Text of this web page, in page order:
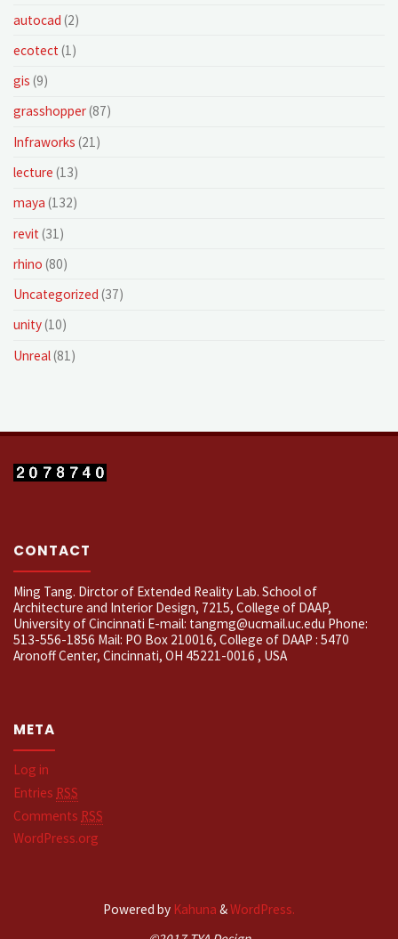
autocad (2)
ecotect(1)
gis (9)
grasshopper(87)
Infraworks (21)
lecture (13)
maya (132)
revit (31)
rhino (80)
Uncategorized (37)
unity(10)
Unreal(81)
CONTACT
Ming Tang. Dirctor of Extended Reality Lab. School of
Architecture and Interior Design, 7215, College of DAAP,
University of Cincinnati E-mail: tangmg@ucmail.uc.edu Phone:
513-556-1856 Mail: PO Box 210016, College of DAAP : 5470
Aronoff Center, Cincinnati, OH 45221-0016 , USA
META
Log in
Entries RSS
Comments RSS
WordPress.org
Powered by Kahuna &WordPress.